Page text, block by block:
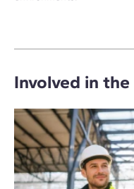
Involved in